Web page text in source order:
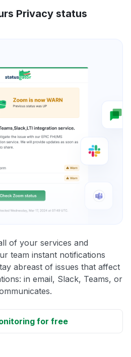
Privacy status
of your services and
team instant notifications
abreast of issues that affect
in email, Slack, Teams, or
for free